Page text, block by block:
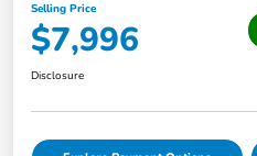
Selling Price
$7,996
Disclosure